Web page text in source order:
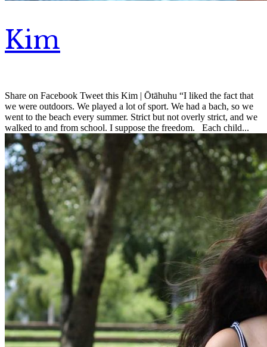
Kim
Share on Facebook Tweet this Kim | Ōtāhuhu “I liked the fact that
we were outdoors. We played a lot of sport. We had a bach, so we
went to the beach every summer. Strict but not overly strict, and we
walked to and from school. I suppose the freedom. Each child...